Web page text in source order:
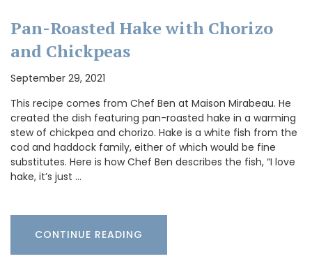
Pan-Roasted Hake with Chorizo
and Chickpeas
September 29, 2021
This recipe comes from Chef Ben at Maison Mirabeau. He
created the dish featuring pan-roasted hake in a warming
stew of chickpea and chorizo. Hake is a white fish from the
cod and haddock family, either of which would be fine
substitutes. Here is how Chef Ben describes the fish, “I love
hake, it’s just …
CONTINUE READING